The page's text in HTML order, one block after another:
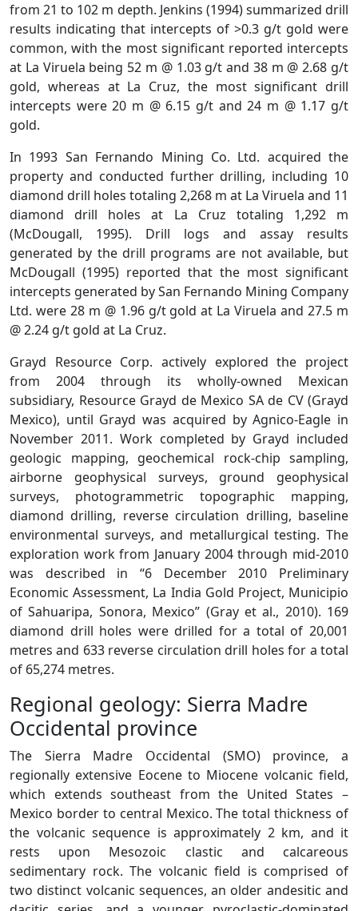
from 21 to 102 m depth. Jenkins (1994) summarized drill
results indicating that intercepts of >0.3 g/t gold were
common, with the most significant reported intercepts
at La Viruela being 52 m @ 1.03 g/t and 38 m @ 2.68 g/t
gold, whereas at La Cruz, the most significant drill
intercepts were 20 m @ 6.15 g/t and 24 m @ 1.17 g/t
gold.
In 1993 San Fernando Mining Co. Ltd. acquired the
property and conducted further drilling, including 10
diamond drill holes totaling 2,268 m at La Viruela and 11
diamond drill holes at La Cruz totaling 1,292 m
(McDougall, 1995). Drill logs and assay results
generated by the drill programs are not available, but
McDougall (1995) reported that the most significant
intercepts generated by San Fernando Mining Company
Ltd. were 28 m @ 1.96 g/t gold at La Viruela and 27.5 m
@ 2.24 g/t gold at La Cruz.
Grayd Resource Corp. actively explored the project
from 2004 through its wholly-owned Mexican
subsidiary, Resource Grayd de Mexico SA de CV (Grayd
Mexico), until Grayd was acquired by Agnico-Eagle in
November 2011. Work completed by Grayd included
geologic mapping, geochemical rock-chip sampling,
airborne geophysical surveys, ground geophysical
surveys, photogrammetric topographic mapping,
diamond drilling, reverse circulation drilling, baseline
environmental surveys, and metallurgical testing. The
exploration work from January 2004 through mid-2010
was described in “6 December 2010 Preliminary
Economic Assessment, La India Gold Project, Municipio
of Sahuaripa, Sonora, Mexico” (Gray et al., 2010). 169
diamond drill holes were drilled for a total of 20,001
metres and 633 reverse circulation drill holes for a total
of 65,274 metres.
Regional geology: Sierra Madre
Occidental province
The Sierra Madre Occidental (SMO) province, a
regionally extensive Eocene to Miocene volcanic field,
which extends southeast from the United States –
Mexico border to central Mexico. The total thickness of
the volcanic sequence is approximately 2 km, and it
rests upon Mesozoic clastic and calcareous
sedimentary rock. The volcanic field is comprised of
two distinct volcanic sequences, an older andesitic and